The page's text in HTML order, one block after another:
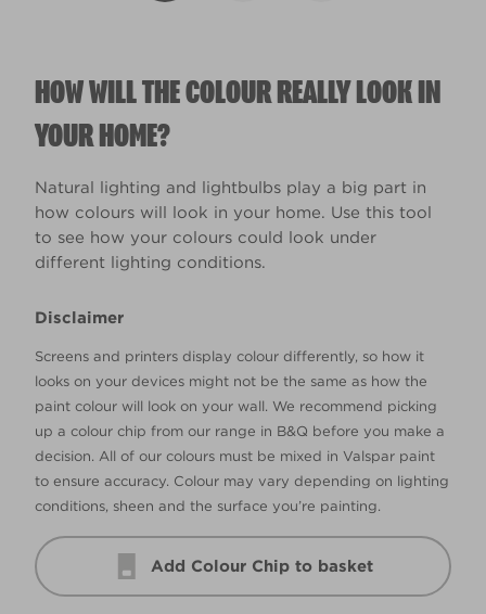
HOW WILL THE COLOUR REALLY LOOK IN
YOUR HOME?
Natural lighting and lightbulbs play a big part in
how colours will look in your home. Use this tool
to see how your colours could look under
different lighting conditions.
Disclaimer
Screens and printers display colour differently, so how it
looks on your devices might not be the same as how the
paint colour will look on your wall. We recommend picking
up a colour chip from our range in B&Q before you make a
decision. All of our colours must be mixed in Valspar paint
to ensure accuracy. Colour may vary depending on lighting
conditions, sheen and the surface you’re painting.
Add Colour Chip to basket